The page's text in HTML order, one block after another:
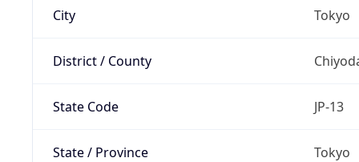
City Tokyo
District / County
State Code JP-13
State / Province Tokyo